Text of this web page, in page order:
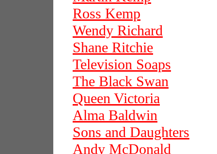
Ross Kemp
Wendy Richard
Shane Ritchie
Television Soaps
The Black Swan
Queen Victoria
Alma Baldwin
Sons and Daughters
Andy McDonald